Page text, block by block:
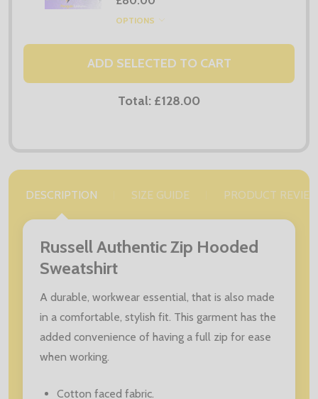
OPTIONS
ADD SELECTED TO CART
Total: £128.00
DESCRIPTION SIZE GUIDE PRODUCT
Russell Authentic Zip Hooded
Sweatshirt
A durable, workwear essential, that is also made
in a comfortable, stylish fit. This garment has the
added convenience of having a full zip for ease
when working.
Cotton faced fabric.